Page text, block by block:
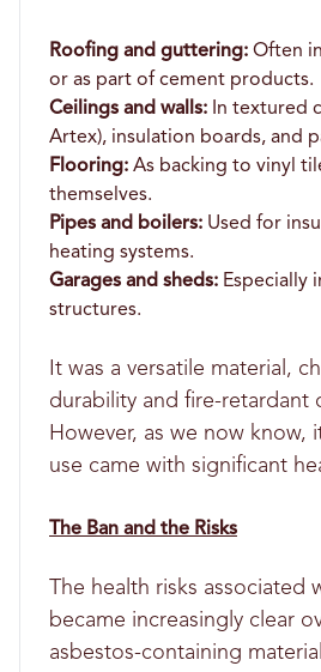
Roofing and guttering: Often
or as part of cement products.
Ceilings and walls: In textured
Artex), insulation boards, and
Flooring: As backing to vinyl
themselves.
Pipes and boilers: Used for
heating systems.
Garages and sheds: Especially
structures.
It was a versatile material,
durability and fire-retardant
However, as we now know,
use came with significant
The Ban and the Risks
The health risks associated
became increasingly clear
asbestos-containing